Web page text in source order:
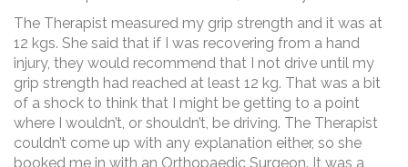
The Therapist measured my grip strength and it was at
12 kgs. She said that if I was recovering from a hand
injury, they would recommend that I not drive until my
grip strength had reached at least 12 kg. That was a bit
of a shock to think that I might be getting to a point
where I wouldn’t, or shouldn’t, be driving. The Therapist
couldn’t come up with any explanation either, so she
booked me in with an Orthopaedic Surgeon. It was a